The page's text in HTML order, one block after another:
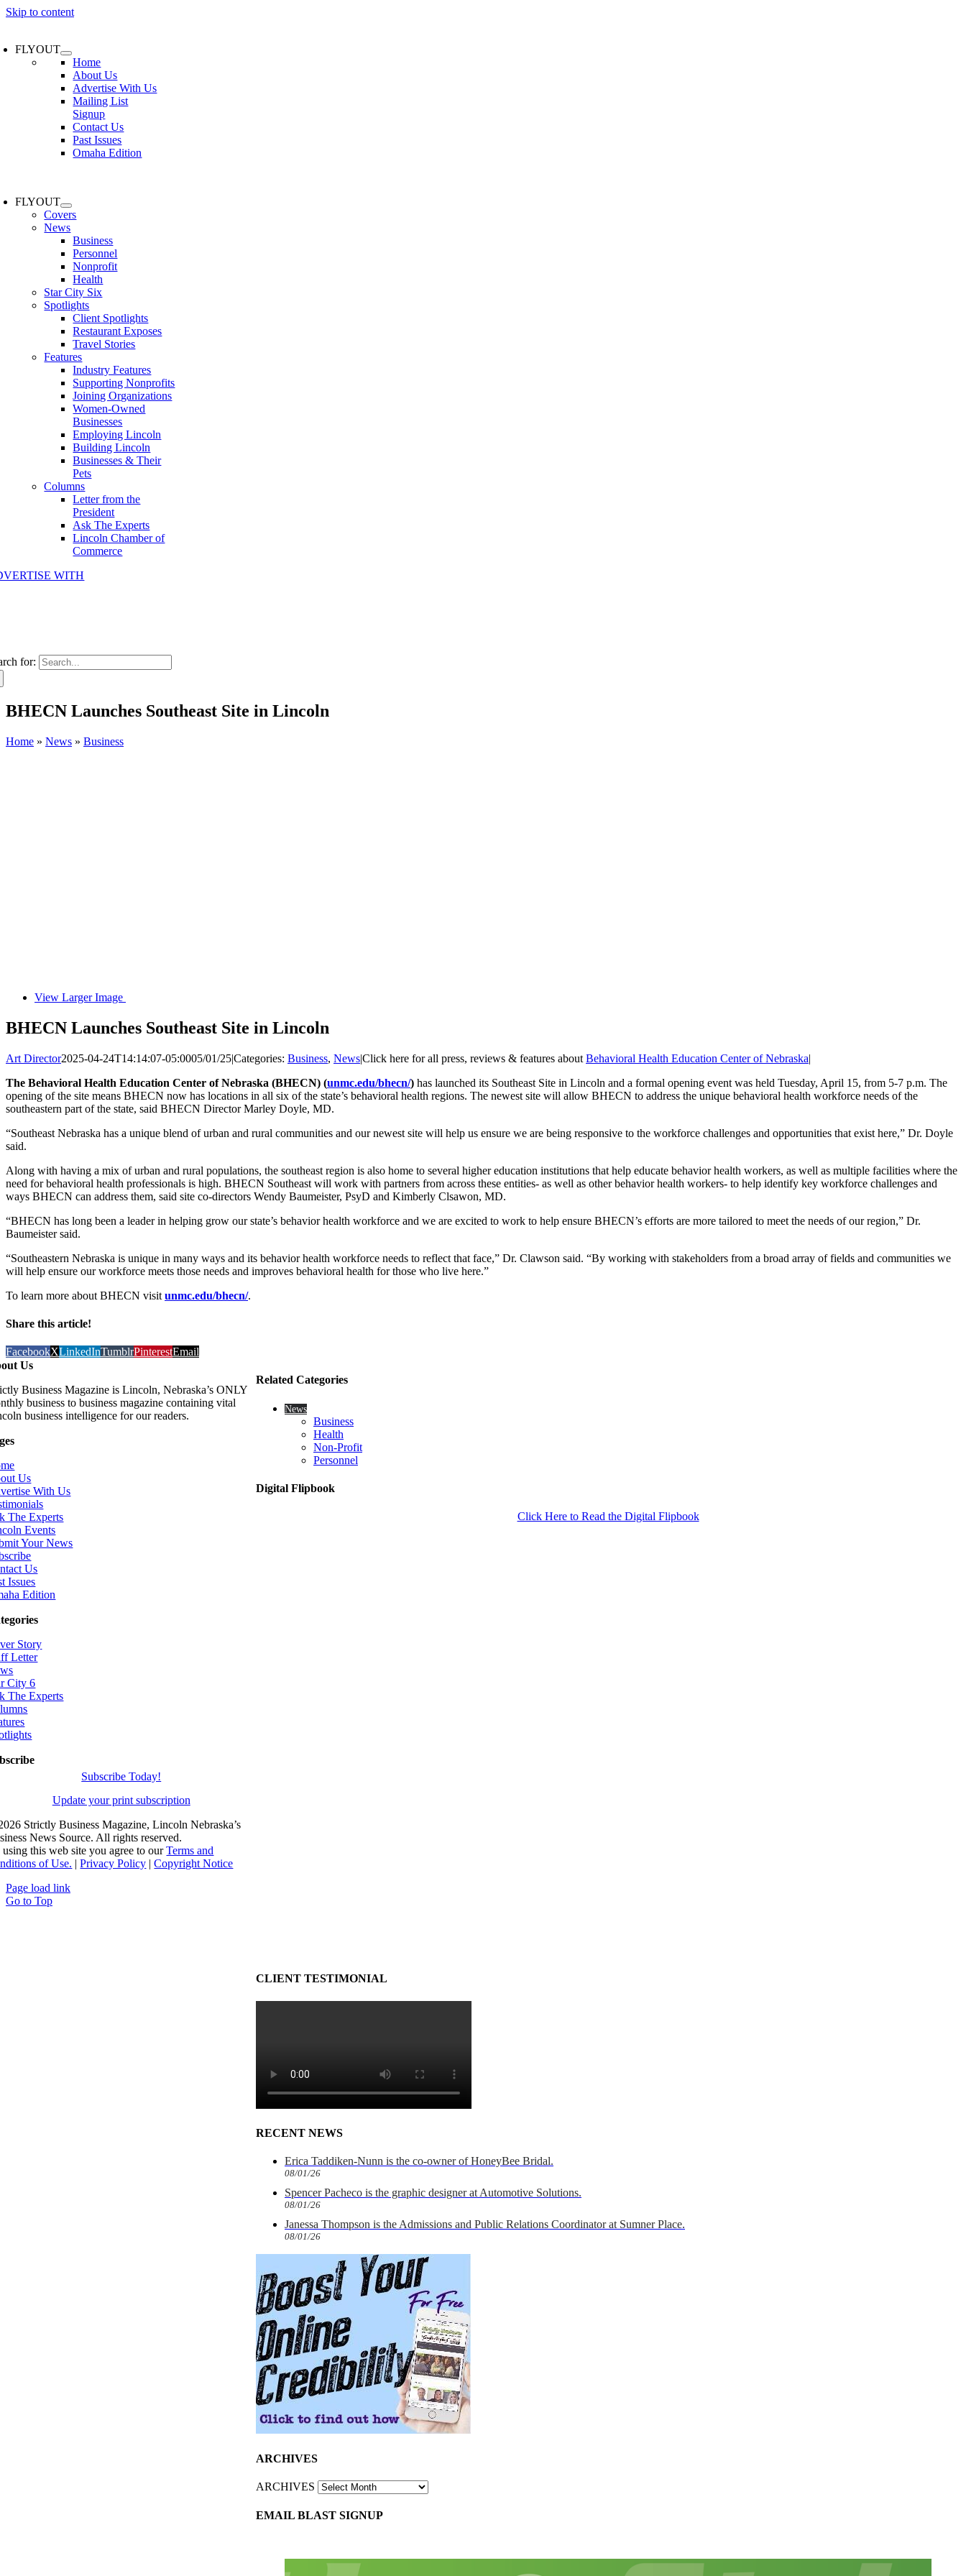
Skip to content
FLYOUT
Home
About Us
Advertise With Us
Mailing List
Signup
Contact Us
Past Issues
Omaha Edition
FLYOUT
Covers
News
Business
Personnel
Nonprofit
Health
Star City Six
Spotlights
Client Spotlights
Restaurant Exposes
Travel Stories
Features
Industry Features
Supporting Nonprofits
Joining Organizations
Women-Owned
Businesses
Employing Lincoln
Building Lincoln
Businesses & Their
Pets
Columns
Letter from the
President
Ask The Experts
Lincoln Chamber of
Commerce
WITH
for:
BHECN Launches Southeast Site in Lincoln
Home » News » Business
View Larger Image
BHECN Launches Southeast Site in Lincoln
Art Director2025-04-24T14:14:07-05:0005/01/25|Categories: Business, News|Click here for all press, reviews & features about Behavioral Health Education Center of Nebraska|
The Behavioral Health Education Center of Nebraska (BHECN) (unmc.edu/bhecn/) has launched its Southeast Site in Lincoln and a formal opening event was held Tuesday, April 15, from 5-7 p.m. The
opening of the site means BHECN now has locations in all six of the state’s behavioral health regions. The newest site will allow BHECN to address the unique behavioral health workforce needs of the
southeastern part of the state, said BHECN Director Marley Doyle, MD.
“Southeast Nebraska has a unique blend of urban and rural communities and our newest site will help us ensure we are being responsive to the workforce challenges and opportunities that exist here,” Dr. Doyle
said.
Along with having a mix of urban and rural populations, the southeast region is also home to several higher education institutions that help educate behavior health workers, as well as multiple facilities where the
need for behavioral health professionals is high. BHECN Southeast will work with partners from across these entities- as well as other behavior health workers- to help identify key workforce challenges and
ways BHECN can address them, said site co-directors Wendy Baumeister, PsyD and Kimberly Clsawon, MD.
“BHECN has long been a leader in helping grow our state’s behavior health workforce and we are excited to work to help ensure BHECN’s efforts are more tailored to meet the needs of our region,” Dr.
Baumeister said.
“Southeastern Nebraska is unique in many ways and its behavior health workforce needs to reflect that face,” Dr. Clawson said. “By working with stakeholders from a broad array of fields and communities we
will help ensure our workforce meets those needs and improves behavioral health for those who live here.”
To learn more about BHECN visit unmc.edu/bhecn/.
Share this article!
FacebookXLinkedInTumblrPinterestEmail
Related Categories
News
Business
Health
Non-Profit
Personnel
Digital Flipbook
Click Here to Read the Digital Flipbook
CLIENT TESTIMONIAL
RECENT NEWS
Erica Taddiken-Nunn is the co-owner of HoneyBee Bridal.
08/01/26
Spencer Pacheco is the graphic designer at Automotive Solutions.
08/01/26
Janessa Thompson is the Admissions and Public Relations Coordinator at Sumner Place.
08/01/26
ARCHIVES
ARCHIVES
EMAIL BLAST SIGNUP
Us
Business Magazine is Lincoln, Nebraska’s ONLY
business to business magazine containing vital
business intelligence for our readers.
Us
With Us
The Experts
Events
Your News
Us
Issues
Edition
Story
Letter
City 6
The Experts
Subscribe Today!
Update your print subscription
Strictly Business Magazine, Lincoln Nebraska’s
News Source. All rights reserved.
this web site you agree to ourTerms and
of Use. |Privacy Policy |Copyright Notice
Page load link
Go to Top